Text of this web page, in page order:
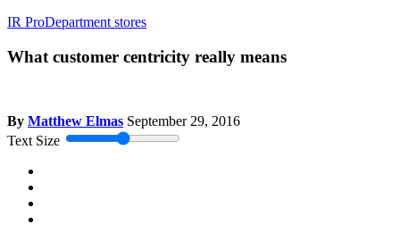
IR ProDepartment stores
What customer centricity really means
By Matthew Elmas September 29, 2016
Text Size